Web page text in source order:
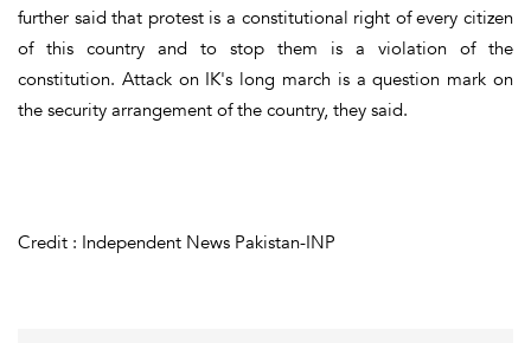
further said that protest is a constitutional right of every citizen
of this country and to stop them is a violation of the
constitution. Attack on IK's long march is a question mark on
the security arrangement of the country, they said.
Credit : Independent News Pakistan-INP